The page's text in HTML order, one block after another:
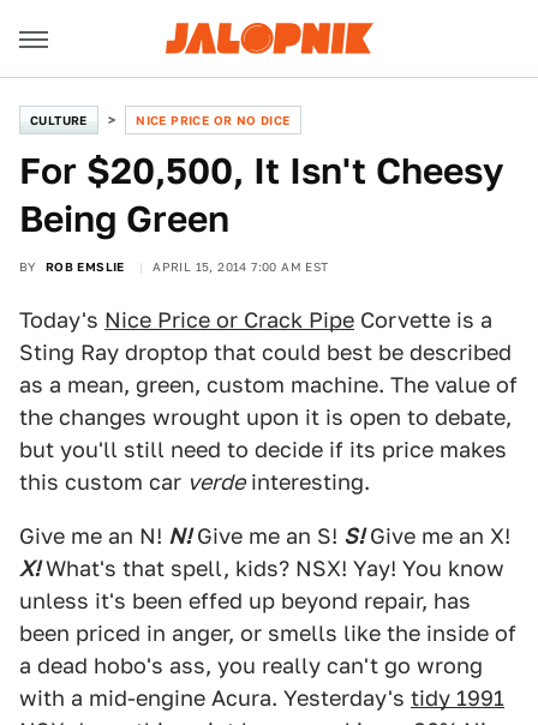
CULTURE NICE PRICE OR NO DICE
For $20,500, It Isn't Cheesy
Being Green
BY ROB EMSLIE APRIL 15, 2014 7:00 AM EST
Today's Nice Price or Crack Pipe Corvette is a
Sting Ray droptop that could best be described
as a mean, green, custom machine. The value of
the changes wrought upon it is open to debate,
but you'll still need to decide if its price makes
this custom car verdeinteresting.
Give me an N! N!Give me an S! S!Give me an X!
X!What's that spell, kids? NSX! Yay! You know
unless it's been effed up beyond repair, has
been priced in anger, or smells like the inside of
a dead hobo's ass, you really can't go wrong
with a mid-engine Acura. Yesterday's tidy 1991